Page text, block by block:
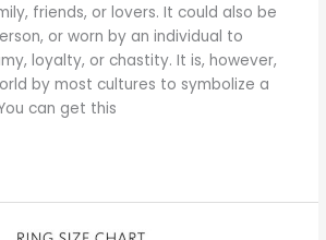
friends, or lovers. It could also be
or worn by an individual to
loyalty, or chastity. It is, however,
by most cultures to symbolize a
can get this